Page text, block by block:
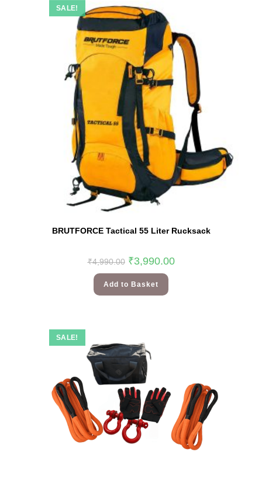
SALE!
BRUTFORCE Tactical 55 Liter Rucksack
₹4,990.00 ₹3,990.00
Add to Basket
SALE!